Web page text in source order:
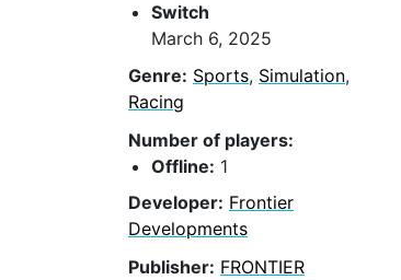
Switch
March 6, 2025
Genre: Sports, Simulation,
Racing
Number of players:
Offline: 1
Developer: Frontier
Developments
Publisher: FRONTIER